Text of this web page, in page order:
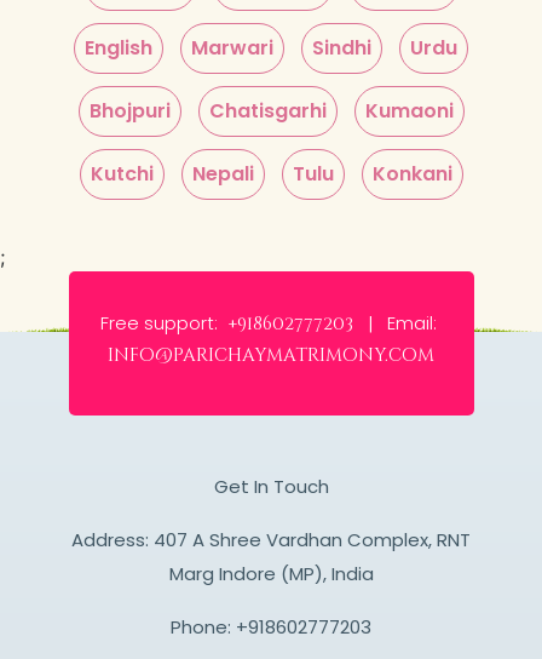
English Marwari Sindhi Urdu
Bhojpuri Chatisgarhi Kumaoni
Kutchi Nepali Tulu Konkani
;
Free support: +918602777203 | Email:
info@parichaymatrimony.com
Get In Touch
Address: 407 A Shree Vardhan Complex, RNT
Marg Indore (MP), India
Phone: +918602777203